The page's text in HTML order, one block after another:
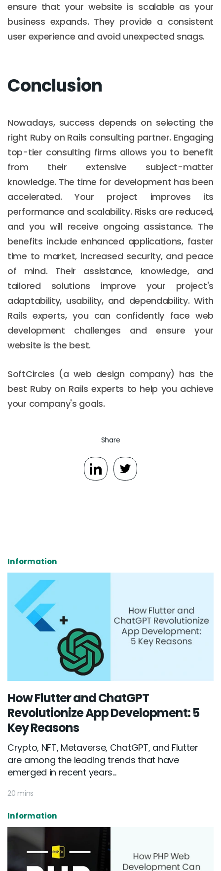
ensure that your website is scalable as your
business expands. They provide a consistent
user experience and avoid unexpected snags.
Conclusion
Nowadays, success depends on selecting the
right Ruby on Rails consulting partner. Engaging
top-tier consulting firms allows you to benefit
from their extensive subject-matter
knowledge. The time for development has been
accelerated. Your project improves its
performance and scalability. Risks are reduced,
and you will receive ongoing assistance. The
benefits include enhanced applications, faster
time to market, increased security, and peace
of mind. Their assistance, knowledge, and
tailored solutions improve your project's
adaptability, usability, and dependability. With
Rails experts, you can confidently face web
development challenges and ensure your
website is the best.
SoftCircles (a web design company) has the
best Ruby on Rails experts to help you achieve
your company's goals.
Share
Information
How Flutter and ChatGPT
Revolutionize App Development: 5
Key Reasons
Crypto, NFT, Metaverse, ChatGPT, and Flutter
are among the leading trends that have
emerged in recent years...
20 mins
Information